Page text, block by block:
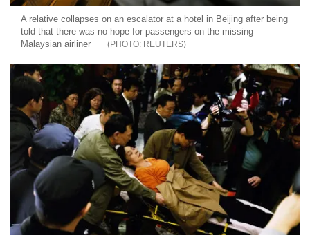
A relative collapses on an escalator at a hotel in Beijing after being
told that there was no hope for passengers on the missing
Malaysian airliner
REUTERS